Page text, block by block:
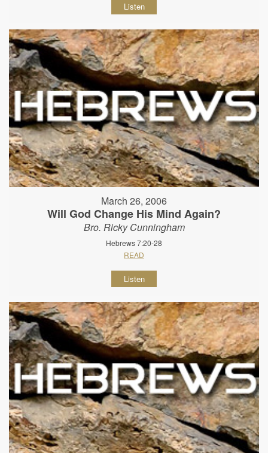
Listen
March 26, 2006
Will God Change His Mind Again?
Bro. Ricky Cunningham
Hebrews 7:20-28
READ
Listen